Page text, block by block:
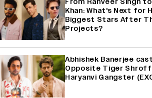
Khan: What's Next for
Biggest Stars After
Projects?
Abhishek Banerjee
Opposite Tiger
Haryanvi Gangster